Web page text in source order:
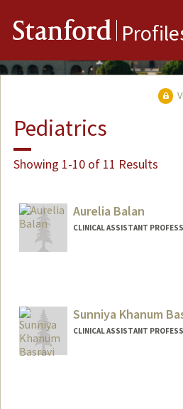
Stanford
Pediatrics
Showing 1-10 of 11 Results
Aurelia Balan
CLINICAL ASSISTANT
Sunniya Khanum
CLINICAL ASSISTANT